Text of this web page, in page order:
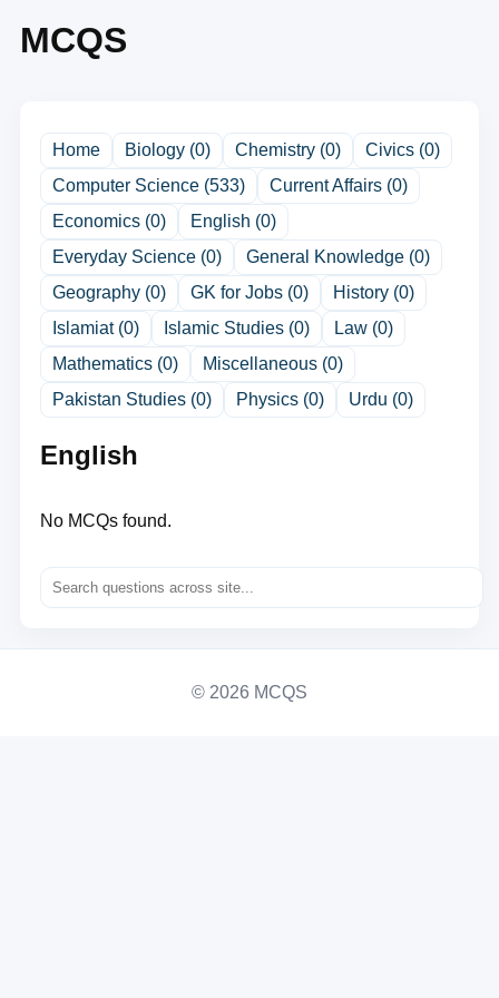
MCQS
Home Biology (0) Chemistry (0)
Civics (0)
Computer Science (533)
Current Affairs (0)
Economics (0)
English (0)
Everyday Science (0)
General Knowledge (0)
Geography (0)
GK for Jobs (0)
History (0)
Islamiat (0)
Islamic Studies (0)
Law (0)
Mathematics (0)
Miscellaneous (0)
Pakistan Studies (0)
Physics (0) Urdu (0)
English
No MCQs found.
© 2026 MCQS